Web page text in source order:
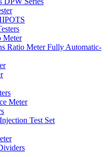
Meter
Ratio Meter Fully Automatic-
Meter
Test Set